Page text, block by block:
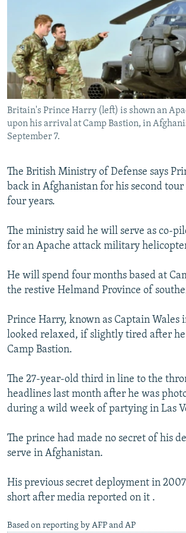
SCHEMES
SYSTEMA
WIDER EUROPE BY RIKARD JOZWIAK
THE RUNDOWN
PODCASTS
MAJLIS
SHARE TIPS SECURELY
BYPASS BLOCKING
ABOUT RFE/RL
CONTACT US
FOLLOW US
Britain's Prince Harry (left) is shown an
upon his arrival at Camp Bastion, in
September 7.
The British Ministry of Defense says
back in Afghanistan for his second
four years.
The ministry said he will serve as co-
for an Apache attack military
He will spend four months based at
the restive Helmand Province of
Prince Harry, known as Captain Wales
looked relaxed, if slightly tired after
Camp Bastion.
The 27-year-old third in line to the
headlines last month after he was
during a wild week of partying in Las
The prince had made no secret of his
serve in Afghanistan.
His previous secret deployment in
short after media reported on it .
Based on reporting by AFP and AP